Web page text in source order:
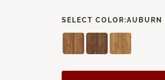
SELECT COLOR:AUBURN